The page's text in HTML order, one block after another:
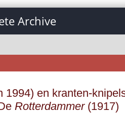
Archive
1994) en kranten-
Rotterdammer(1917)